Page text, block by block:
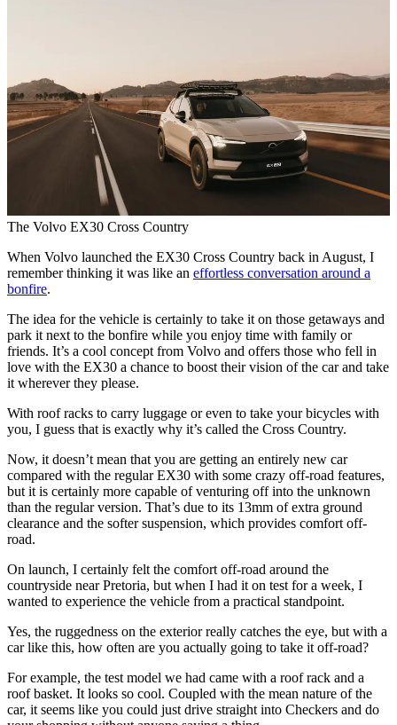
The Volvo EX30 Cross Country
When Volvo launched the EX30 Cross Country back in August, I
remember thinking it was like an effortless conversation around a
bonfire.
The idea for the vehicle is certainly to take it on those getaways and
park it next to the bonfire while you enjoy time with family or
friends. It’s a cool concept from Volvo and offers those who fell in
love with the EX30 a chance to boost their vision of the car and take
it wherever they please.
With roof racks to carry luggage or even to take your bicycles with
you, I guess that is exactly why it’s called the Cross Country.
Now, it doesn’t mean that you are getting an entirely new car
compared with the regular EX30 with some crazy off-road features,
but it is certainly more capable of venturing off into the unknown
than the regular version. That’s due to its 13mm of extra ground
clearance and the softer suspension, which provides comfort off-
road.
On launch, I certainly felt the comfort off-road around the
countryside near Pretoria, but when I had it on test for a week, I
wanted to experience the vehicle from a practical standpoint.
Yes, the ruggedness on the exterior really catches the eye, but with a
car like this, how often are you actually going to take it off-road?
For example, the test model we had came with a roof rack and a
roof basket. It looks so cool. Coupled with the mean nature of the
car, it seems like you could just drive straight into Checkers and do